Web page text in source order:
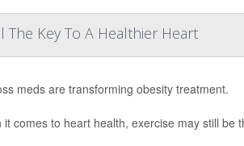
Key To A Healthier Heart
meds are transforming obesity treatment.
it comes to heart health, exercise may still be